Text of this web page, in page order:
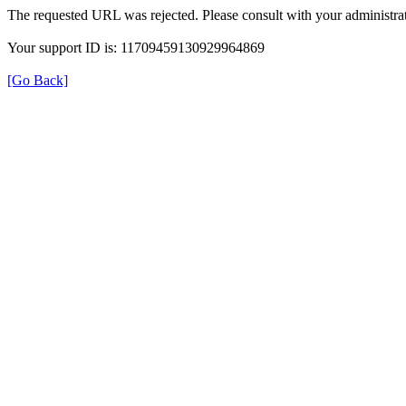
The requested URL was rejected. Please consult with your
Your support ID is: 11709459130929964869
[Go Back]